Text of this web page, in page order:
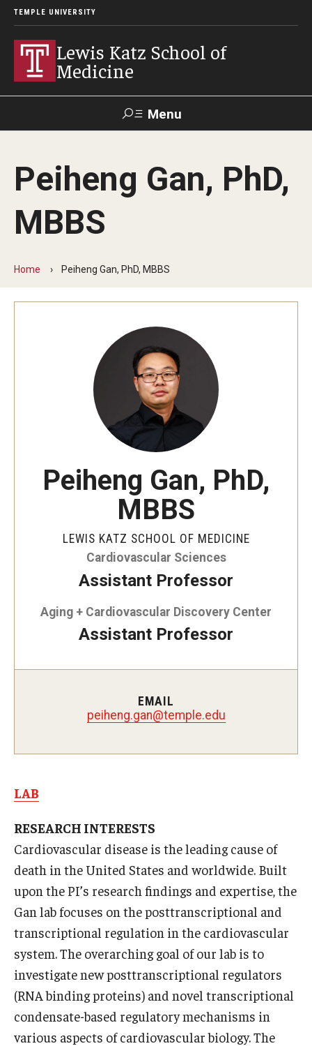
TEMPLE UNIVERSITY
Lewis Katz School of
Medicine
Menu
Temple
News
Faculty
Directory
GIVE TO
KATZ
Diversity Statement
Board of Visitors
Administrative Offices
Postbaccalaureate Program
Biomedical Sciences Graduate Program
Clinical Simulation Center
Graduate Medical Education
MD/PhD Dual Degree
Narrative Medicine Program
Admissions
Financial Aid
Research
Basic Science Departments
Research Centers
Peiheng Gan, PhD,
MBBS
Home Peiheng Gan, PhD, MBBS
Peiheng Gan, PhD,
MBBS
LEWIS KATZ SCHOOL OF MEDICINE
Cardiovascular Sciences
Assistant Professor
Aging + Cardiovascular Discovery Center
Assistant Professor
EMAIL
peiheng.gan@temple.edu
LAB
RESEARCH INTERESTS
Cardiovascular disease is the leading cause of
death in the United States and worldwide. Built
upon the PI’s research findings and expertise, the
Gan lab focuses on the posttranscriptional and
transcriptional regulation in the cardiovascular
system. The overarching goal of our lab is to
investigate new posttranscriptional regulators
(RNA binding proteins) and novel transcriptional
condensate-based regulatory mechanisms in
various aspects of cardiovascular biology. The